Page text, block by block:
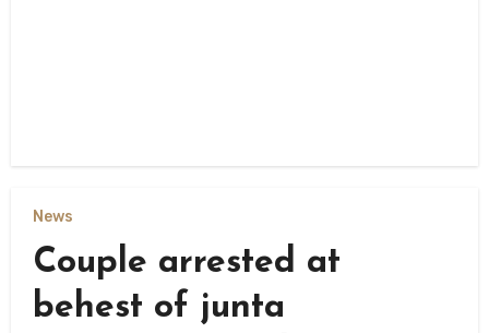
News
Couple arrested at
behest of junta